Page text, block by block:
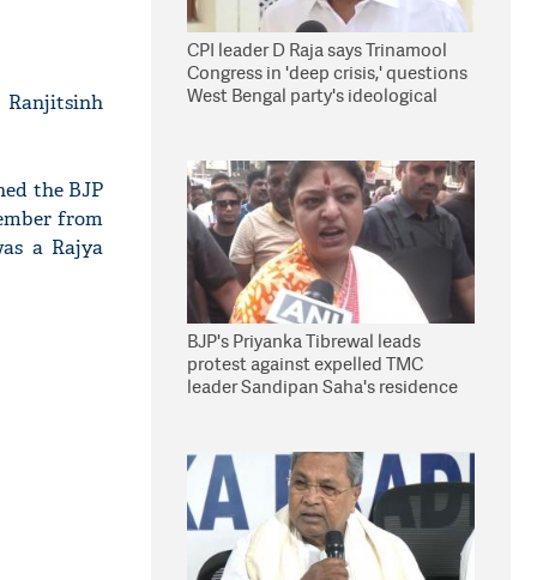
the BJP
from
a Rajya
CPI leader D Raja says Trinamool
Congress in 'deep crisis,' questions
West Bengal party's ideological
BJP's Priyanka Tibrewal leads
protest against expelled TMC
leader Sandipan Saha's residence